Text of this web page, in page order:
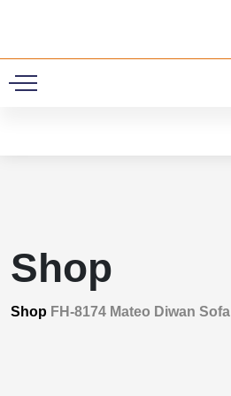
Shop
Shop FH-8174 Mateo Diwan Sofa